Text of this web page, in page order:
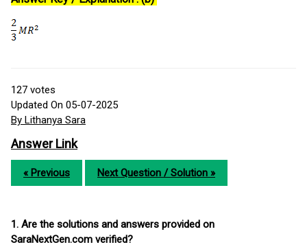
127 votes
Updated On 05-07-2025
By Lithanya Sara
Answer Link
« Previous Next Question / Solution »
1. Are the solutions and answers provided on
SaraNextGen.com verified?